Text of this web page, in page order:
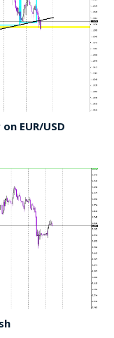
EUR/USD